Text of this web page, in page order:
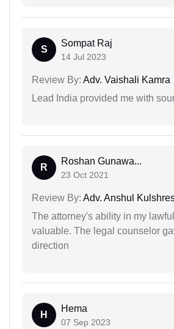
S
Sompat Raj
14 Jul 2023
Review By: Adv. Vaishali Kamra
Lead India provided me with
R
Roshan Gunawa...
23 Oct 2021
Review By: Adv. Anshul
The attorney's ability in my
valuable. The legal counselor
direction
H
Hema
07 Sep 2023